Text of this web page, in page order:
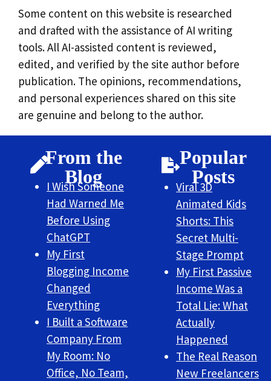
Some content on this website is researched
and drafted with the assistance of AI writing
tools. All AI-assisted content is reviewed,
edited, and verified by the site author before
publication. The opinions, recommendations,
and personal experiences shared on this site
are genuine and belong to the author.
From the
Blog
I Wish Someone
Had Warned Me
Before Using
ChatGPT
My First
Blogging Income
Changed
Everything
I Built a Software
Company From
My Room: No
Office, No Team,
Popular
Posts
Viral 3D
Animated Kids
Shorts: This
Secret Multi-
Stage Prompt
My First Passive
Income Was a
Total Lie: What
Actually
Happened
The Real Reason
New Freelancers